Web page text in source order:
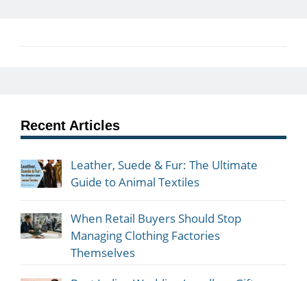
Recent Articles
Leather, Suede & Fur: The Ultimate
Guide to Animal Textiles
When Retail Buyers Should Stop
Managing Clothing Factories
Themselves